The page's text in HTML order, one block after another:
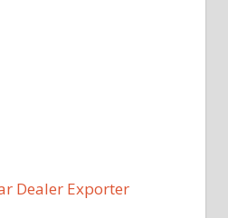
Dealer Exporter